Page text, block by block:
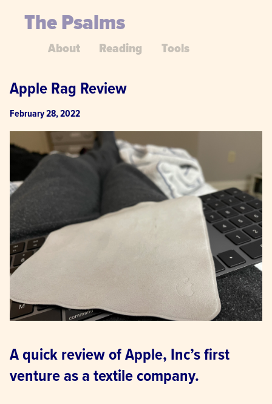
The Psalms
About Reading Tools
Apple Rag Review
February 28, 2022
A quick review of Apple, Inc’s first
venture as a textile company.